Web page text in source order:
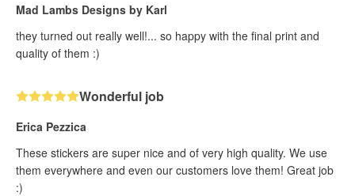
Mad Lambs Designs by Karl
they turned out really well!... so happy with the final print and
quality of them :)
Wonderful job
Erica Pezzica
These stickers are super nice and of very high quality. We use
them everywhere and even our customers love them! Great job
:)